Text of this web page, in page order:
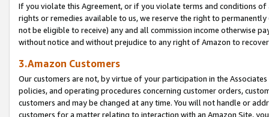
If you violate this Agreement, or if you violate terms and conditions
rights or remedies available to us, we reserve the right to
not be eligible to receive) any and all commission income otherwise
without notice and without prejudice to any right of Amazon to
3.Amazon Customers
Our customers are not, by virtue of your participation in the
policies, and operating procedures concerning customer orders,
customers and may be changed at any time. You will not handle or
customers for a matter relating to interaction with an Amazon Site,